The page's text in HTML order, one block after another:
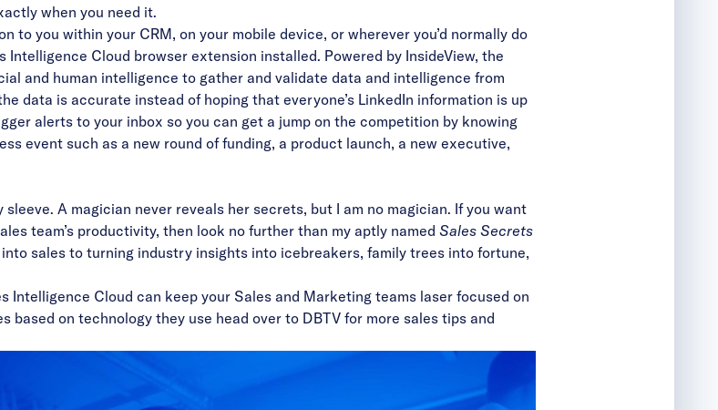
when you need it.
to you within your CRM, on your mobile device, or wherever you’d normally do
Cloud browser extension installed. Powered by InsideView, the
and human intelligence to gather and validate data and intelligence from
data is accurate instead of hoping that everyone’s LinkedIn information is up
alerts to your inbox so you can get a jump on the competition by knowing
event such as a new round of funding, a product launch, a new executive,
A magician never reveals her secrets, but I am no magician. If you want
team’s productivity, then look no further than my aptly named Sales Secrets
sales to turning industry insights into icebreakers, family trees into fortune,
Intelligence Cloud can keep your Sales and Marketing teams laser focused on
based on technology they use head over to DBTV for more sales tips and